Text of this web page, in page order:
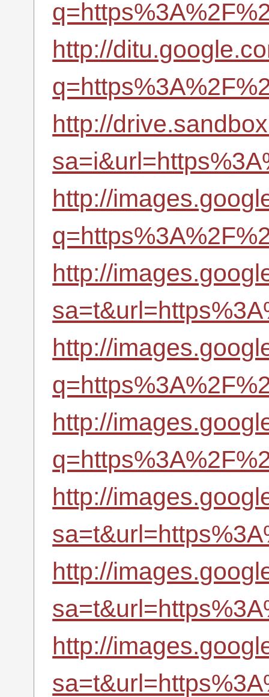
http://
http://
http://
http://
http://
http://
http://
http://
http://